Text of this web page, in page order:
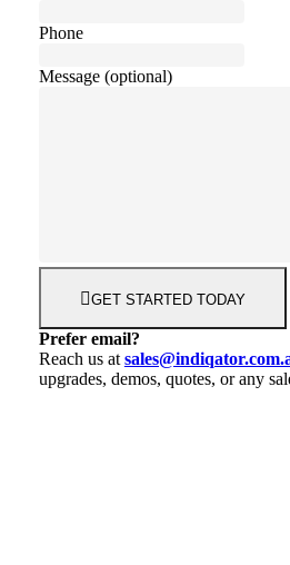
Phone
Message (optional)
GET STARTED TODAY
Prefer email?
Reach us at
upgrades, demos, quotes, or any